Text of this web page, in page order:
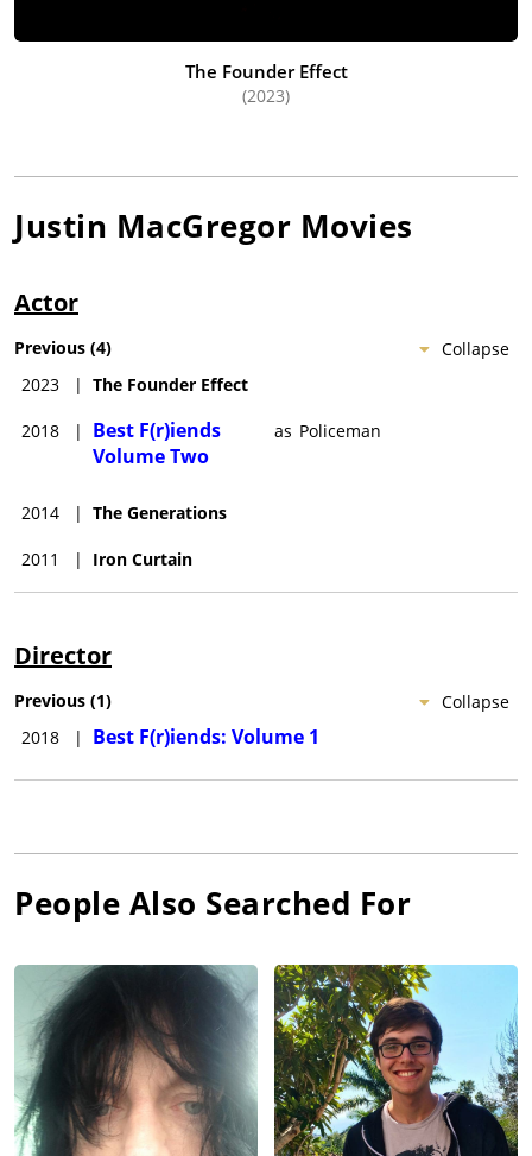
The Founder Effect
(2023)
Justin MacGregor Movies
Actor
Collapse
Previous (4)
2023
| The Founder Effect
2018 |
Best F(r)iends
Volume Two
as Policeman
2014 | The Generations
2011 | Iron Curtain
Director
Collapse
Previous (1)
2018
| Best F(r)iends: Volume 1
People Also Searched For